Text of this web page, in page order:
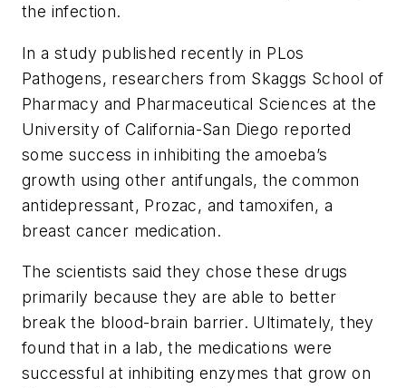
the infection.
In a study published recently in PLos
Pathogens, researchers from Skaggs School of
Pharmacy and Pharmaceutical Sciences at the
University of California-San Diego reported
some success in inhibiting the amoeba’s
growth using other antifungals, the common
antidepressant, Prozac, and tamoxifen, a
breast cancer medication.
The scientists said they chose these drugs
primarily because they are able to better
break the blood-brain barrier. Ultimately, they
found that in a lab, the medications were
successful at inhibiting enzymes that grow on